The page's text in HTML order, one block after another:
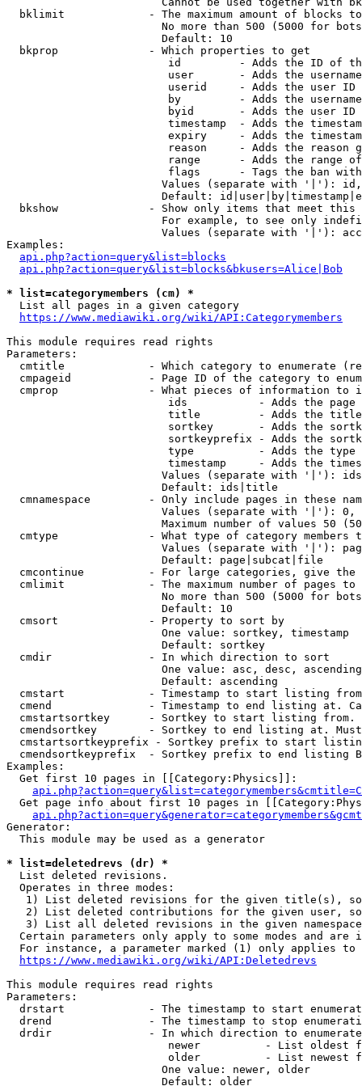
bklimit             - The maximum amount of blocks
No more than 500 (5000 for
                        Default: 10
  bkprop              - Which properties to get
id         - Adds the ID of
user       - Adds the
userid     - Adds the user ID
by         - Adds the
byid       - Adds the user ID
timestamp  - Adds the
expiry     - Adds the
reason     - Adds the reason
range      - Adds the range
flags      - Tags the ban
Values (separate with '|'):
Default:
bkshow              - Show only items that meet this
For example, to see only
Values (separate with '|'):
Examples:
api.php?action=query&list=blocks
api.php?action=query&list=blocks&bkusers=Alice|Bob
* list=categorymembers (cm) *
  List all pages in a given category
https://www.mediawiki.org/wiki/API:Categorymembers
This module requires read rights
Parameters:
cmtitle             - Which category to enumerate
cmpageid            - Page ID of the category to
cmprop              - What pieces of information to
ids           - Adds the page
title         - Adds the
sortkey       - Adds the
sortkeyprefix - Adds the
type          - Adds the
timestamp     - Adds the
Values (separate with '|'):
                        Default: ids|title
cmnamespace         - Only include pages in these
Values (separate with '|'):
Maximum number of values 50
cmtype              - What type of category members
Values (separate with '|'):
                        Default: page|subcat|file
cmcontinue          - For large categories, give
cmlimit             - The maximum number of pages to
No more than 500 (5000 for
                        Default: 10
  cmsort              - Property to sort by
                        One value: sortkey, timestamp
                        Default: sortkey
  cmdir               - In which direction to sort
One value: asc, desc,
                        Default: ascending
cmstart             - Timestamp to start listing
cmend               - Timestamp to end listing at.
cmstartsortkey      - Sortkey to start listing
cmendsortkey        - Sortkey to end listing at.
cmstartsortkeyprefix - Sortkey prefix to start
cmendsortkeyprefix  - Sortkey prefix to end listing
Examples:
  Get first 10 pages in [[Category:Physics]]:
Get page info about first 10 pages in
Generator:
  This module may be used as a generator
* list=deletedrevs (dr) *
  List deleted revisions.
  Operates in three modes:
1) List deleted revisions for the given title(s),
2) List deleted contributions for the given user,
3) List all deleted revisions in the given
Certain parameters only apply to some modes and are
For instance, a parameter marked (1) only applies
https://www.mediawiki.org/wiki/API:Deletedrevs
This module requires read rights
Parameters:
drstart             - The timestamp to start
drend               - The timestamp to stop
drdir               - In which direction to
newer          - List oldest
older          - List newest
                        One value: newer, older
                        Default: older